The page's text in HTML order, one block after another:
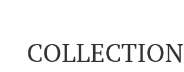
COLLECTION